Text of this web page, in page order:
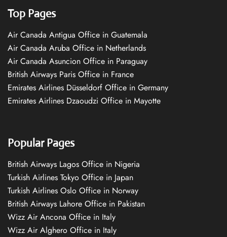
Top Pages
Air Canada Antigua Office in Guatemala
Air Canada Aruba Office in Netherlands
Air Canada Asuncion Office in Paraguay
British Airways Paris Office in France
Emirates Airlines Düsseldorf Office in Germany
Emirates Airlines Dzaoudzi Office in Mayotte
Popular Pages
British Airways Lagos Office in Nigeria
Turkish Airlines Tokyo Office in Japan
Turkish Airlines Oslo Office in Norway
British Airways Lahore Office in Pakistan
Wizz Air Ancona Office in Italy
Wizz Air Alghero Office in Italy